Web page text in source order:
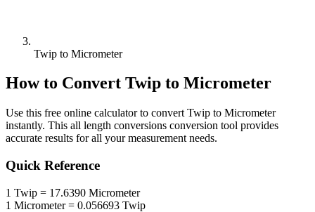
Twip to Micrometer
How to Convert Twip to Micrometer
Use this free online calculator to convert Twip to Micrometer
instantly. This all length conversions conversion tool provides
accurate results for all your measurement needs.
Quick Reference
1 Twip = 17.6390 Micrometer
1 Micrometer= 0.056693 Twip